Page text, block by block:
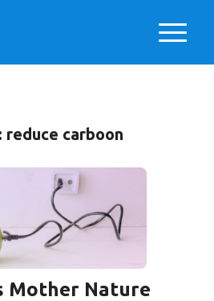
reduce carboon
Mother Nature